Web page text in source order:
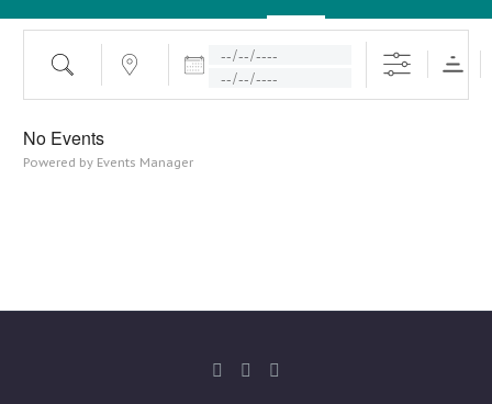
Search Near... Dates
No Events
Powered by Events Manager